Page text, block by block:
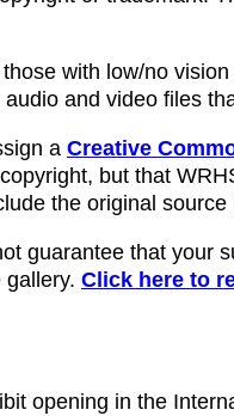
with low/no
and video files
a Creative
but that
the original source
guarantee that your
Click here to
opening in the